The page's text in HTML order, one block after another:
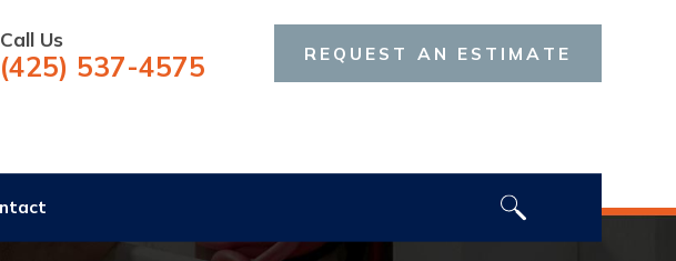
Call Us
(425) 537-4575 REQUEST AN ESTIMATE